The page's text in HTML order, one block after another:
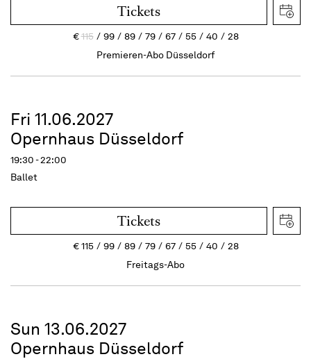
Tickets
€115 99 89 79 67 55 40
28
Premieren-Abo Düsseldorf
Fri 11.06.2027
Opernhaus Düsseldorf
19:30 - 22:00
Ballet
Tickets
€115 99 89 79 67 55 40
28
Freitags-Abo
Sun 13.06.2027
Opernhaus Düsseldorf